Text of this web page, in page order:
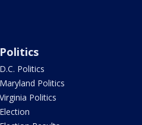
Politics
D.C. Politics
Maryland Politics
Virginia Politics
Election